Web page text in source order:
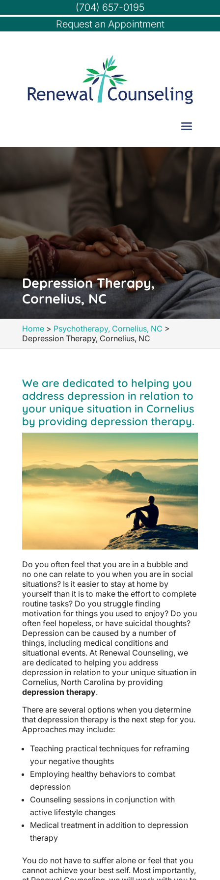
Depression Therapy,
Cornelius, NC
Home> Psychotherapy, Cornelius, NC >
Depression Therapy, Cornelius, NC
We are dedicated to helping you
address depression in relation to
your unique situation in Cornelius
by providing depression therapy.
Do you often feel that you are in a bubble and
no one can relate to you when you are in social
situations? Is it easier to stay at home by
yourself than it is to make the effort to complete
routine tasks? Do you struggle finding
motivation for things you used to enjoy? Do you
often feel hopeless, or have suicidal thoughts?
Depression can be caused by a number of
things, including medical conditions and
situational events. At Renewal Counseling, we
are dedicated to helping you address
depression in relation to your unique situation in
Cornelius, North Carolina by providing
depression therapy.
There are several options when you determine
that depression therapy is the next step for you.
Approaches may include:
Teaching practical techniques for reframing
your negative thoughts
Employing healthy behaviors to combat
depression
Counseling sessions in conjunction with
active lifestyle changes
Medical treatment in addition to depression
therapy
You do not have to suffer alone or feel that you
cannot achieve your best self. Most importantly,
(704) 657-0195
Request an Appointment